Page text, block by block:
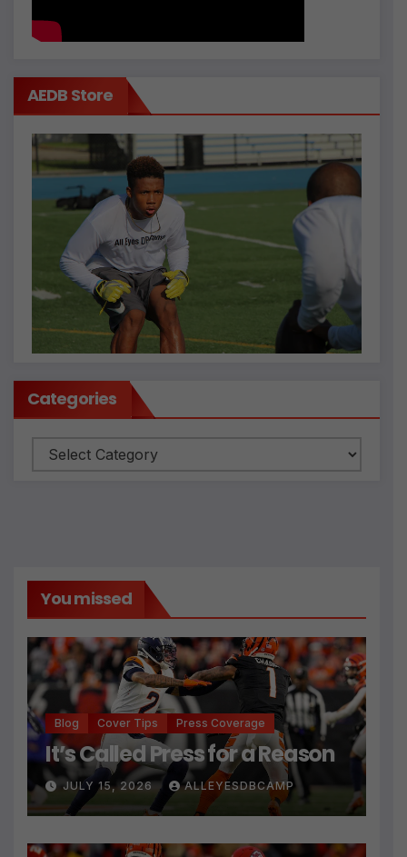
AEDB Store
Categories
You missed
Blog Cover Tips Press Coverage
It’s Called Press for a Reason
JULY 15, 2026 ALLEYESDBCAMP